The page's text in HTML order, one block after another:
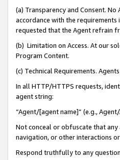
(a) Transparency and Consent.
accordance with the requirements
requested that the Agent refrain
(b) Limitation on Access. At our
Program Content.
(c) Technical Requirements.
In all HTTP/HTTPS requests,
agent string:
“Agent/[agent name]” (e.g.,
Not conceal or obfuscate that any
navigation, or other interactions
Respond truthfully to any